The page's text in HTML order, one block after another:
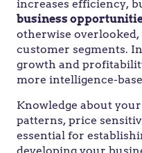
increases efficiency,
business
otherwise overlooked,
customer segments.
growth and
more intelligence-
Knowledge about
patterns, price
essential for